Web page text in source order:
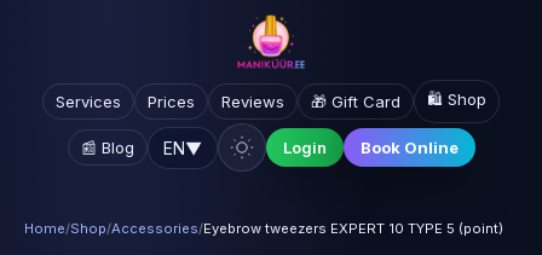
Services Prices Reviews 🎁 Gift Card 🛍️ Shop
📰 Blog EN▼ Login Book Online
Home/Shop/Accessories/Eyebrow tweezers EXPERT 10 TYPE 5 (point)